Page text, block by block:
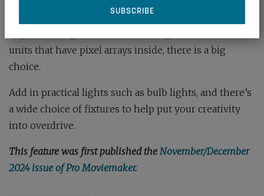
either round or flat – that offer portable, affordable
units that have pixel arrays inside, there is a big
choice.
Add in practical lights such as bulb lights, and there’s
a wide choice of fixtures to help put your creativity
into overdrive.
This feature was first published the November/December
2024 issue of Pro Moviemaker.